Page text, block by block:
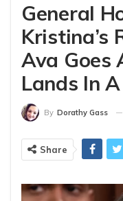
General
Kristina’s
Ava Goes
Lands In
By Dorathy Gass
Share